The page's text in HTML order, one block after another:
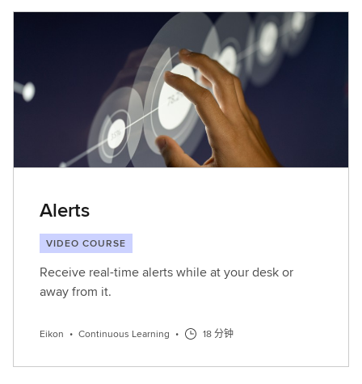
Alerts
VIDEO COURSE
Receive real-time alerts while at your desk or
away from it.
Eikon • Continuous Learning • 18 分钟